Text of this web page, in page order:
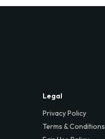
Legal
Privacy Policy
Terms & Conditions